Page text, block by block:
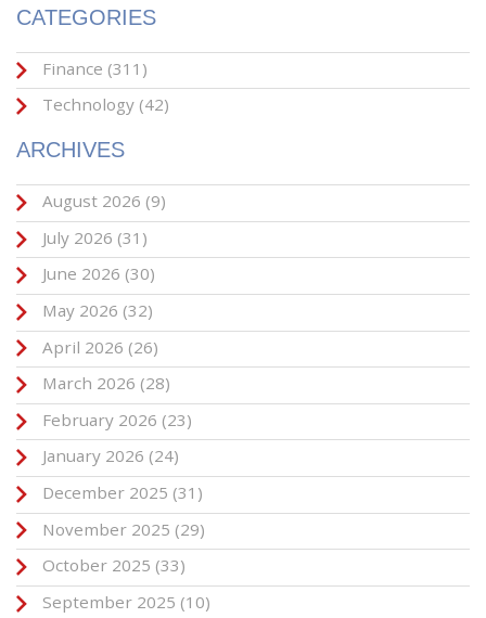
CATEGORIES
Finance (311)
Technology (42)
ARCHIVES
August 2026 (9)
July 2026 (31)
June 2026 (30)
May 2026 (32)
April 2026 (26)
March 2026 (28)
February 2026 (23)
January 2026 (24)
December 2025 (31)
November 2025 (29)
October 2025 (33)
September 2025 (10)